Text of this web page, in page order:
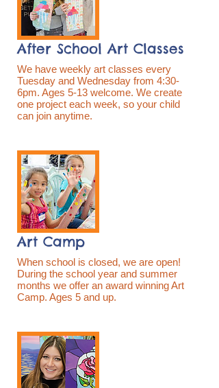
After School Art Classes
We have weekly art classes every
Tuesday and Wednesday from 4:30-
6pm. Ages 5-13 welcome. We create
one project each week, so your child
can join anytime.
Art Camp
When school is closed, we are open!
During the school year and summer
months we offer an award winning Art
Camp. Ages 5 and up.